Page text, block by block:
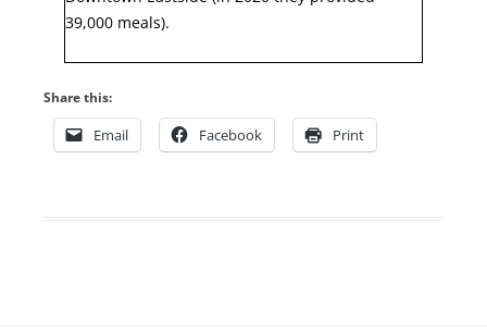
39,000 meals).
Share this:
Email Facebook Print